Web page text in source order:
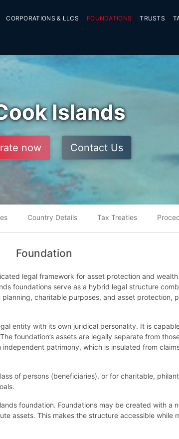
CORPORATIONS & LLCS FOUNDATIONS TRUSTS
Islands
now Contact Us
Country Details Tax Treaties
Foundation
legal framework for asset protection and
foundations serve as a hybrid legal structure
charitable purposes, and asset protection,
entity with its own juridical personality. It is
foundation’s assets are legally separate from
patrimony, which is insulated from
of persons (beneficiaries), or for charitable,
foundation. Foundations may be created with a
assets. This makes the structure accessible while